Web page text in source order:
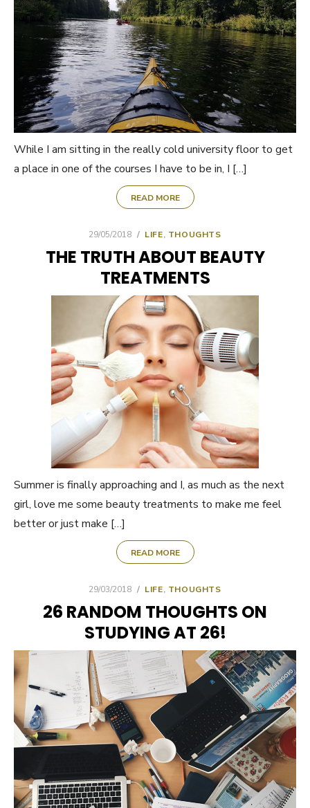
While I am sitting in the really cold university floor to get
a place in one of the courses I have to be in, I […]
READ MORE
POSTED
29/05/2018 LIFE, THOUGHTS
THE TRUTH ABOUT BEAUTY
TREATMENTS
Summer is finally approaching and I, as much as the next
girl, love me some beauty treatments to make me feel
better or just make […]
READ MORE
POSTED
29/03/2018 LIFE, THOUGHTS
26 RANDOM THOUGHTS ON
STUDYING AT 26!